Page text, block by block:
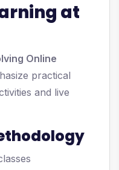
at
Online
practical
and live